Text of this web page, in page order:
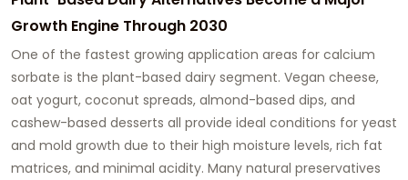
Growth Engine Through 2030
One of the fastest growing application areas for calcium
sorbate is the plant-based dairy segment. Vegan cheese,
oat yogurt, coconut spreads, almond-based dips, and
cashew-based desserts all provide ideal conditions for yeast
and mold growth due to their high moisture levels, rich fat
matrices, and minimal acidity. Many natural preservatives